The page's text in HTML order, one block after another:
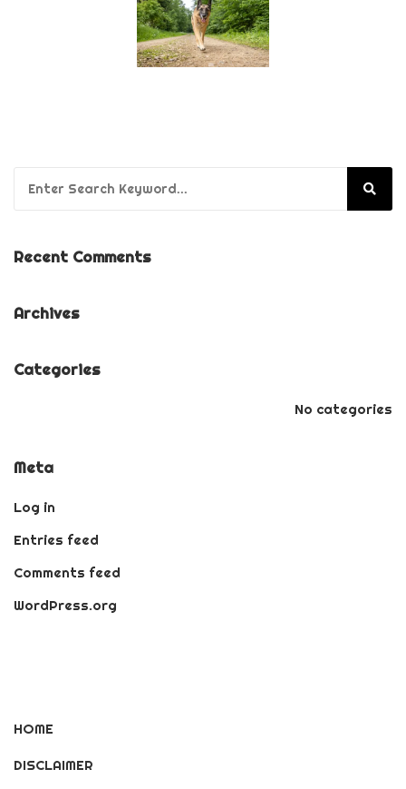
Recent Comments
Archives
Categories
No categories
Meta
Log in
Entries feed
Comments feed
WordPress.org
HOME
DISCLAIMER